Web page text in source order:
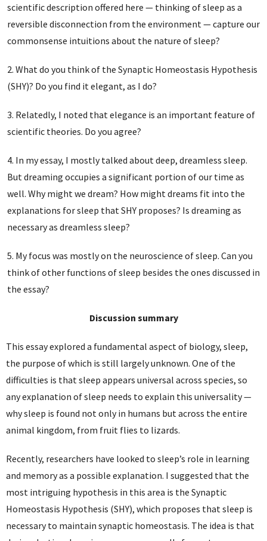
scientific description offered here — thinking of sleep as a
reversible disconnection from the environment — capture our
commonsense intuitions about the nature of sleep?
What do you think of the Synaptic Homeostasis Hypothesis
(SHY)? Do you find it elegant, as I do?
Relatedly, I noted that elegance is an important feature of
scientific theories. Do you agree?
In my essay, I mostly talked about deep, dreamless sleep.
But dreaming occupies a significant portion of our time as
well. Why might we dream? How might dreams fit into the
explanations for sleep that SHY proposes? Is dreaming as
necessary as dreamless sleep?
My focus was mostly on the neuroscience of sleep. Can you
think of other functions of sleep besides the ones discussed in
the essay?
Discussion summary
This essay explored a fundamental aspect of biology, sleep,
the purpose of which is still largely unknown. One of the
difficulties is that sleep appears universal across species, so
any explanation of sleep needs to explain this universality —
why sleep is found not only in humans but across the entire
animal kingdom, from fruit flies to lizards.
Recently, researchers have looked to sleep’s role in learning
and memory as a possible explanation. I suggested that the
most intriguing hypothesis in this area is the Synaptic
Homeostasis Hypothesis (SHY), which proposes that sleep is
necessary to maintain synaptic homeostasis. The idea is that